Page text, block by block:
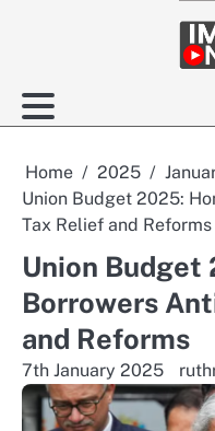
Home 2025
Union Budget 2025:
Tax Relief and Reforms
Union Budget
Borrowers
and Reforms
7th January 2025